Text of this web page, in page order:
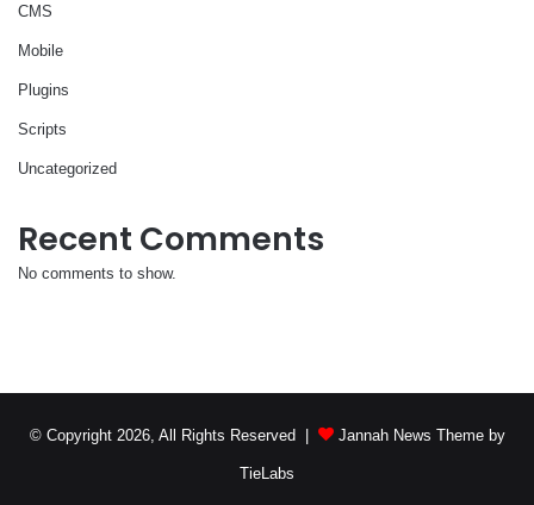
CMS
Mobile
Plugins
Scripts
Uncategorized
Recent Comments
No comments to show.
© Copyright 2026, All Rights Reserved | Jannah News Theme by
TieLabs